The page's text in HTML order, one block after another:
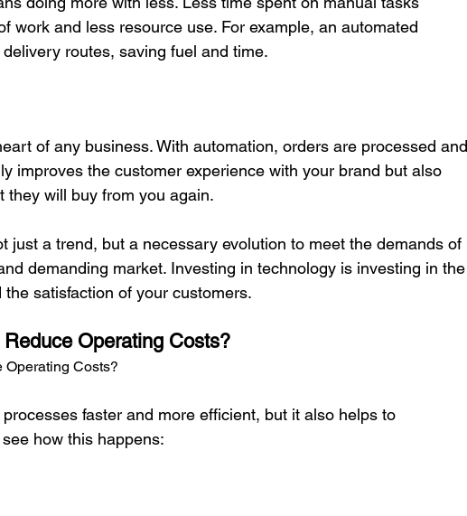
work and less resource use. For example, an automated
routes, saving fuel and time.
improves the customer experience with your brand but also
they will buy from you again.
just a trend, but a necessary evolution to meet the demands of
demanding market. Investing in technology is investing in the
Operating Costs?
Operating Costs?
faster and more efficient, but it also helps to
how this happens: